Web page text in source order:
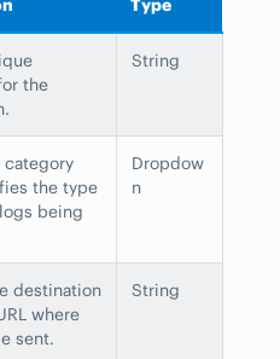
Type
the
String
the type
being
Dropdow
n
destination
where
sent.
String